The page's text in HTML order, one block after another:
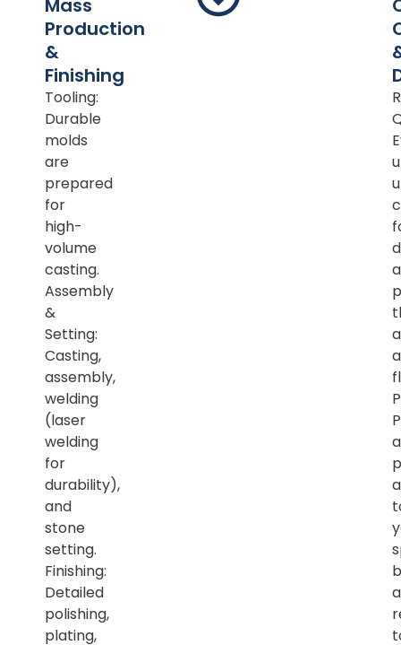
Mass
Production
&
Finishing
Tooling:
Durable
molds
are
prepared
for
high-
volume
casting.
Assembly
&
Setting:
Casting,
assembly,
welding
(laser
welding
for
durability),
and
stone
setting.
Finishing:
Detailed
polishing,
plating,